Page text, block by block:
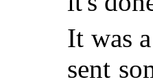
It was
sent